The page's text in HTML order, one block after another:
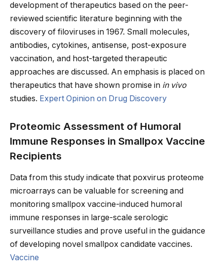
development of therapeutics based on the peer-
reviewed scientific literature beginning with the
discovery of filoviruses in 1967. Small molecules,
antibodies, cytokines, antisense, post-exposure
vaccination, and host-targeted therapeutic
approaches are discussed. An emphasis is placed on
therapeutics that have shown promise in in vivo
studies. Expert Opinion on Drug Discovery
Proteomic Assessment of Humoral
Immune Responses in Smallpox Vaccine
Recipients
Data from this study indicate that poxvirus proteome
microarrays can be valuable for screening and
monitoring smallpox vaccine-induced humoral
immune responses in large-scale serologic
surveillance studies and prove useful in the guidance
of developing novel smallpox candidate vaccines.
Vaccine